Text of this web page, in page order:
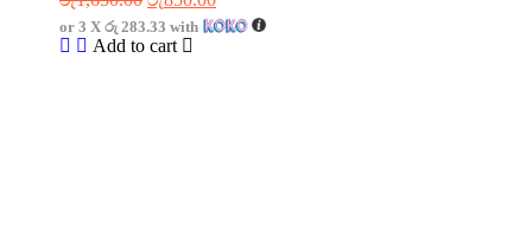
or 3 X රු 283.33 with
Add to cart